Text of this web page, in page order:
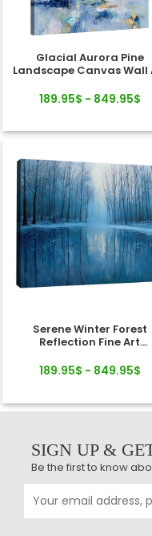
Glacial Aurora Pine
Landscape Canvas Wall
189.95$ - 849.95$
Serene Winter Forest
Reflection Fine Art
189.95$ - 849.95$
SIGN UP &
Be the first to know